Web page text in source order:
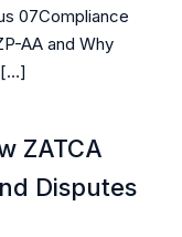
07Compliance
AA and Why
[…]
ZATCA
Disputes